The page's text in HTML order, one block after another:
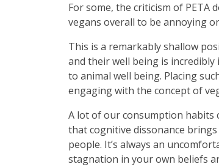
For some, the criticism of PETA
vegans overall to be annoying
This is a remarkably shallow
and their well being is
to animal well being. Placing
engaging with the concept of
A lot of our consumption
that cognitive dissonance
people. It’s always an
stagnation in your own beliefs